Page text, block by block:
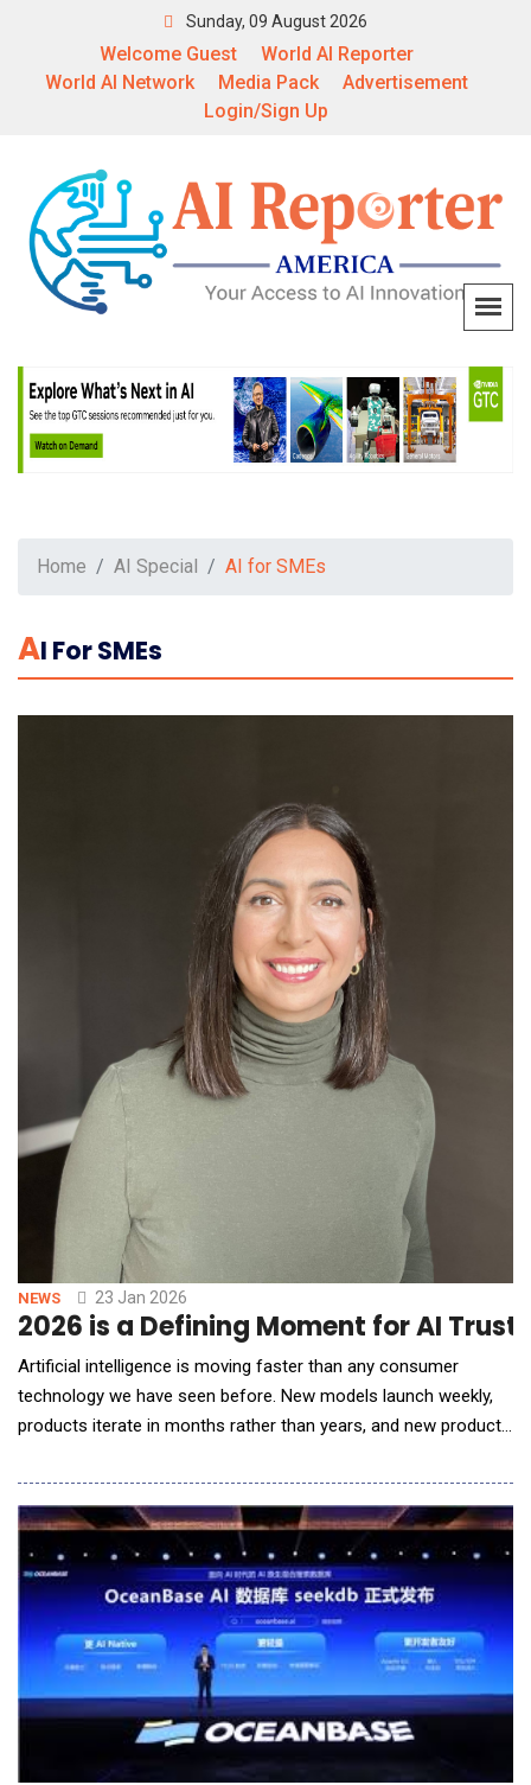
Sunday, 09 August 2026
Welcome Guest
World AI Reporter
World AI Network
Media Pack
Advertisement
Login/Sign Up
Home AI Special AI for SMEs
AI For SMEs
NEWS 23 Jan 2026
2026 is a Defining Moment for AI
Artificial intelligence is moving faster than any consumer
technology we have seen before. New models launch weekly,
products iterate in months rather than years, and new products
pace can feel exhilarating, it&rsquo;s also leading to models
and products being launched haphazardly with safety and trust
not built in as first-order design con